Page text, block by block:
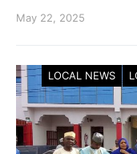
May 22, 2025
LOCAL NEWS